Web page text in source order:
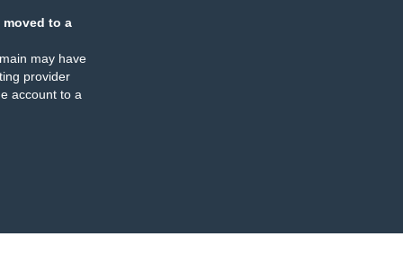
moved to a
may have
provider
account to a